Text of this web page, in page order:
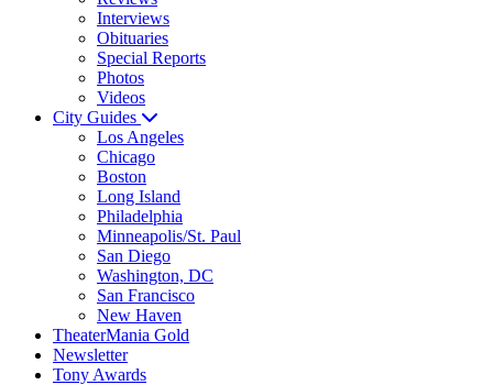
Interviews
Obituaries
Special Reports
Photos
Videos
City Guides
Los Angeles
Chicago
Boston
Long Island
Philadelphia
Minneapolis/St. Paul
San Diego
Washington, DC
San Francisco
New Haven
TheaterMania Gold
Newsletter
Tony Awards